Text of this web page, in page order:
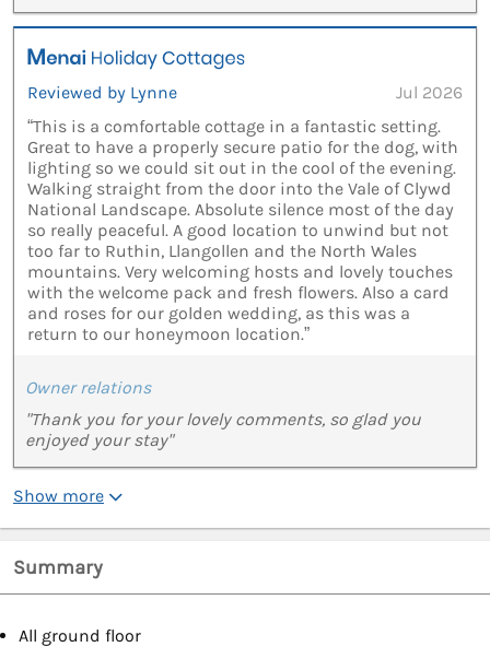
Reviewed by Lynne
Jul 2026
“This is a comfortable cottage in a fantastic setting.
Great to have a properly secure patio for the dog, with
lighting so we could sit out in the cool of the evening.
Walking straight from the door into the Vale of Clywd
National Landscape. Absolute silence most of the day
so really peaceful. A good location to unwind but not
too far to Ruthin, Llangollen and the North Wales
mountains. Very welcoming hosts and lovely touches
with the welcome pack and fresh flowers. Also a card
and roses for our golden wedding, as this was a
return to our honeymoon location.”
Owner relations
"Thank you for your lovely comments, so glad you
enjoyed your stay"
Show more
Summary
All ground floor